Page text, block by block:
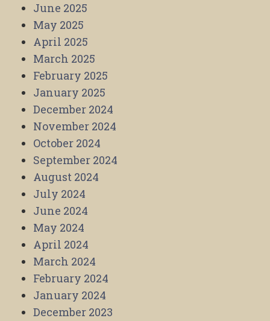
June 2025
May 2025
April 2025
March 2025
February 2025
January 2025
December 2024
November 2024
October 2024
September 2024
August 2024
July 2024
June 2024
May 2024
April 2024
March 2024
February 2024
January 2024
December 2023